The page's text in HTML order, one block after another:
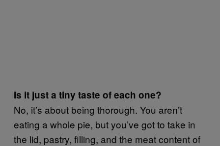
Is it just a tiny taste of each one?
No, it’s about being thorough. You aren’t
eating a whole pie, but you’ve got to take in
the lid, pastry, filling, and the meat content of